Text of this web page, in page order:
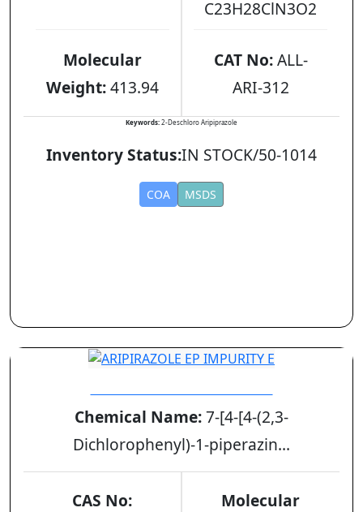
C23H28ClN3O2
Molecular
Weight:413.94
CAT No:ALL-
ARI-312
Keywords:2-Deschloro Aripiprazole
Inventory Status:IN STOCK/50-1014
COA MSDS
Chemical Name:7-[4-[4-(2,3-
Dichlorophenyl)-1-piperazin...
CAS No: Molecular